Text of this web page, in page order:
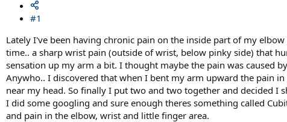
#1
Lately I've been having chronic pain on the inside part of my
time.. a sharp wrist pain (outside of wrist, below pinky side) that
sensation up my arm a bit. I thought maybe the pain was caused
Anywho.. I discovered that when I bent my arm upward the pain
near my head. So finally I put two and two together and decided
I did some googling and sure enough theres something called
and pain in the elbow, wrist and little finger area.